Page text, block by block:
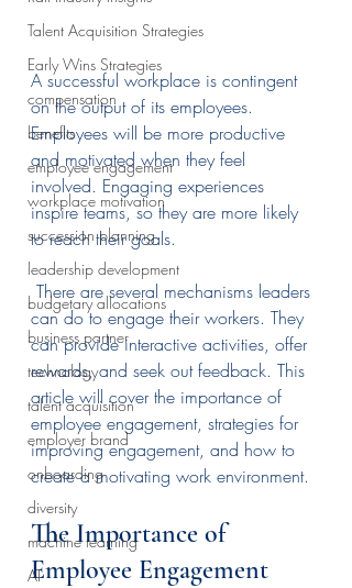
Talent Acquisition Strategies
Early Wins Strategies
compensation
benefits
employee engagement
workplace motivation
succession planning
leadership development
budgetary allocations
business partner
technology
talent acquisition
employer brand
onboarding
diversity
machine learning
AI
A successful workplace is contingent
on the output of its employees.
Employees will be more productive
and motivated when they feel
involved. Engaging experiences
inspire teams, so they are more likely
to reach their goals.
There are several mechanisms leaders
can do to engage their workers. They
can provide interactive activities, offer
rewards, and seek out feedback. This
article will cover the importance of
employee engagement, strategies for
improving engagement, and how to
create a motivating work environment.
The Importance of
Employee Engagement